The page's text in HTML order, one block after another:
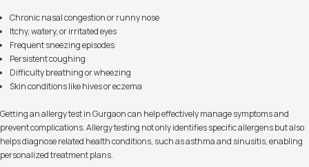
Chronic nasal congestion or runny nose
Itchy, watery, or irritated eyes
Frequent sneezing episodes
Persistent coughing
Difficulty breathing or wheezing
Skin conditions like hives or eczema
Getting an allergy test in Gurgaon can help effectively manage symptoms and
prevent complications. Allergy testing not only identifies specific allergens but also
helps diagnose related health conditions, such as asthma and sinusitis, enabling
personalized treatment plans.